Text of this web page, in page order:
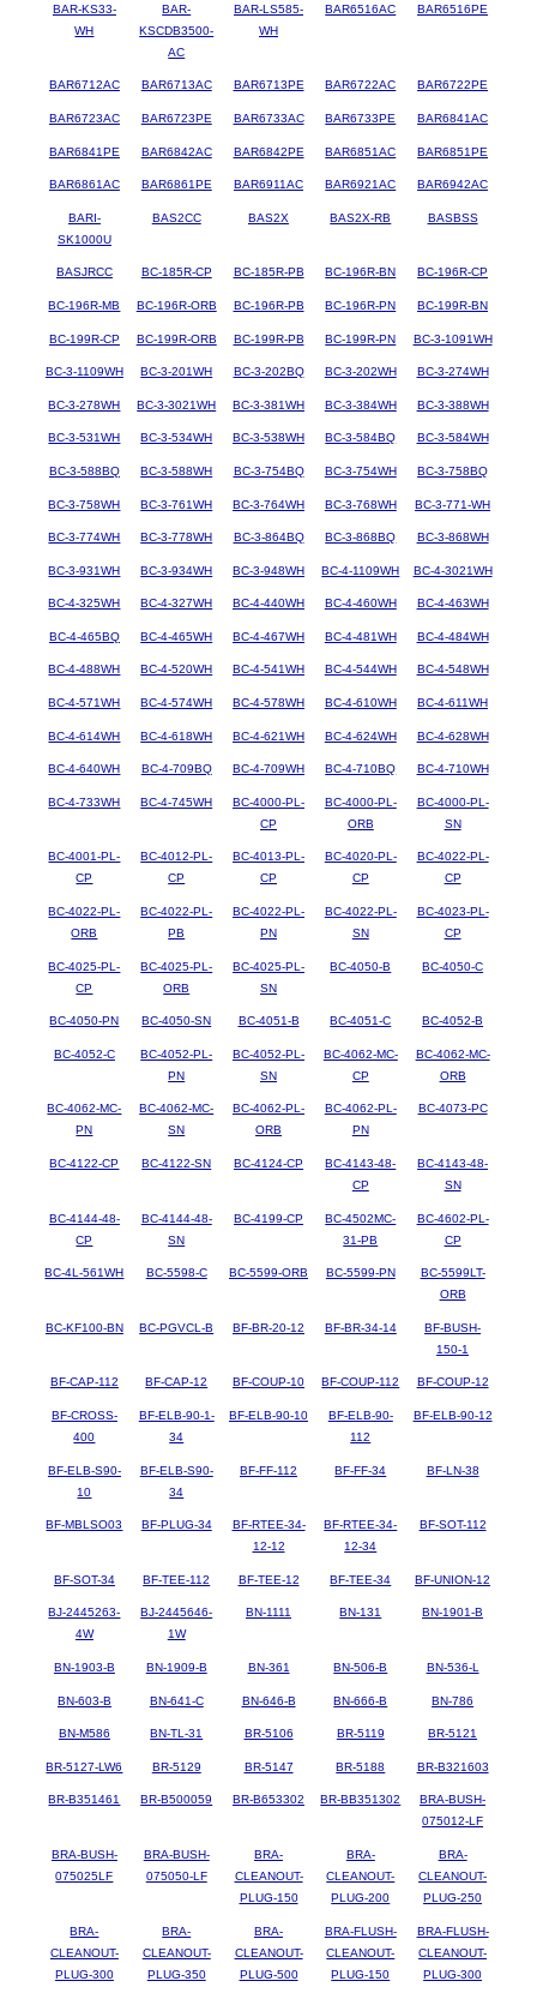
BAR-KS33-
WH
BAR-
KSCDB3500-
AC
BAR-LS585-
WH
BAR6516AC BAR6516PE
BAR6712AC BAR6713AC BAR6713PE BAR6722AC BAR6722PE
BAR6723AC BAR6723PE BAR6733AC BAR6733PE BAR6841AC
BAR6841PE BAR6842AC BAR6842PE BAR6851AC BAR6851PE
BAR6861AC BAR6861PE BAR6911AC BAR6921AC BAR6942AC
BARI-
SK1000U
BAS2CC BAS2X BAS2X-RB BASBSS
BASJRCC BC-185R-CP BC-185R-PB BC-196R-BN BC-196R-CP
BC-196R-MB BC-196R-ORB BC-196R-PB BC-196R-PN BC-199R-BN
BC-199R-CP BC-199R-ORB BC-199R-PB BC-199R-PN BC-3-1091WH
BC-3-1109WH BC-3-201WH BC-3-202BQ BC-3-202WH BC-3-274WH
BC-3-278WH BC-3-3021WH BC-3-381WH BC-3-384WH BC-3-388WH
BC-3-531WH BC-3-534WH BC-3-538WH BC-3-584BQ BC-3-584WH
BC-3-588BQ BC-3-588WH BC-3-754BQ BC-3-754WH BC-3-758BQ
BC-3-758WH BC-3-761WH BC-3-764WH BC-3-768WH BC-3-771-WH
BC-3-774WH BC-3-778WH BC-3-864BQ BC-3-868BQ BC-3-868WH
BC-3-931WH BC-3-934WH BC-3-948WH BC-4-1109WH BC-4-3021WH
BC-4-325WH BC-4-327WH BC-4-440WH BC-4-460WH BC-4-463WH
BC-4-465BQ BC-4-465WH BC-4-467WH BC-4-481WH BC-4-484WH
BC-4-488WH BC-4-520WH BC-4-541WH BC-4-544WH BC-4-548WH
BC-4-571WH BC-4-574WH BC-4-578WH BC-4-610WH BC-4-611WH
BC-4-614WH BC-4-618WH BC-4-621WH BC-4-624WH BC-4-628WH
BC-4-640WH BC-4-709BQ BC-4-709WH BC-4-710BQ BC-4-710WH
BC-4-733WH BC-4-745WH
BC-4000-PL-
CP
BC-4000-PL-
ORB
BC-4000-PL-
SN
BC-4001-PL-
CP
BC-4012-PL-
CP
BC-4013-PL-
CP
BC-4020-PL-
CP
BC-4022-PL-
CP
BC-4022-PL-
ORB
BC-4022-PL-
PB
BC-4022-PL-
PN
BC-4022-PL-
SN
BC-4023-PL-
CP
BC-4025-PL-
CP
BC-4025-PL-
ORB
BC-4025-PL-
SN
BC-4050-B BC-4050-C
BC-4050-PN BC-4050-SN BC-4051-B BC-4051-C BC-4052-B
BC-4052-C
BC-4052-PL-
PN
BC-4052-PL-
SN
BC-4062-MC-
CP
BC-4062-MC-
ORB
BC-4062-MC-
PN
BC-4062-MC-
SN
BC-4062-PL-
ORB
BC-4062-PL-
PN
BC-4073-PC
BC-4122-CP BC-4122-SN BC-4124-CP
BC-4143-48-
CP
BC-4143-48-
SN
BC-4144-48-
CP
BC-4144-48-
SN
BC-4199-CP
BC-4502MC-
31-PB
BC-4602-PL-
CP
BC-4L-561WH BC-5598-C BC-5599-ORB BC-5599-PN
BC-5599LT-
ORB
BC-KF100-BN BC-PGVCL-B BF-BR-20-12 BF-BR-34-14
BF-BUSH-
150-1
BF-CAP-112 BF-CAP-12 BF-COUP-10 BF-COUP-112 BF-COUP-12
BF-CROSS-
400
BF-ELB-90-1-
34
BF-ELB-90-10
BF-ELB-90-
112
BF-ELB-90-12
BF-ELB-S90-
10
BF-ELB-S90-
34
BF-FF-112 BF-FF-34 BF-LN-38
BF-MBLSO03 BF-PLUG-34
BF-RTEE-34-
12-12
BF-RTEE-34-
12-34
BF-SOT-112
BF-SOT-34 BF-TEE-112 BF-TEE-12 BF-TEE-34 BF-UNION-12
BJ-2445263-
4W
BJ-2445646-
1W
BN-1111 BN-131 BN-1901-B
BN-1903-B BN-1909-B BN-361 BN-506-B BN-536-L
BN-603-B BN-641-C BN-646-B BN-666-B BN-786
BN-M586 BN-TL-31 BR-5106 BR-5119 BR-5121
BR-5127-LW6 BR-5129 BR-5147 BR-5188 BR-B321603
BR-B351461 BR-B500059 BR-B653302 BR-BB351302
BRA-BUSH-
075012-LF
BRA-BUSH-
075025LF
BRA-BUSH-
075050-LF
BRA-
CLEANOUT-
PLUG-150
BRA-
CLEANOUT-
PLUG-200
BRA-
CLEANOUT-
PLUG-250
BRA-
CLEANOUT-
PLUG-300
BRA-
CLEANOUT-
PLUG-350
BRA-
CLEANOUT-
PLUG-500
BRA-FLUSH-
CLEANOUT-
PLUG-150
BRA-FLUSH-
CLEANOUT-
PLUG-300